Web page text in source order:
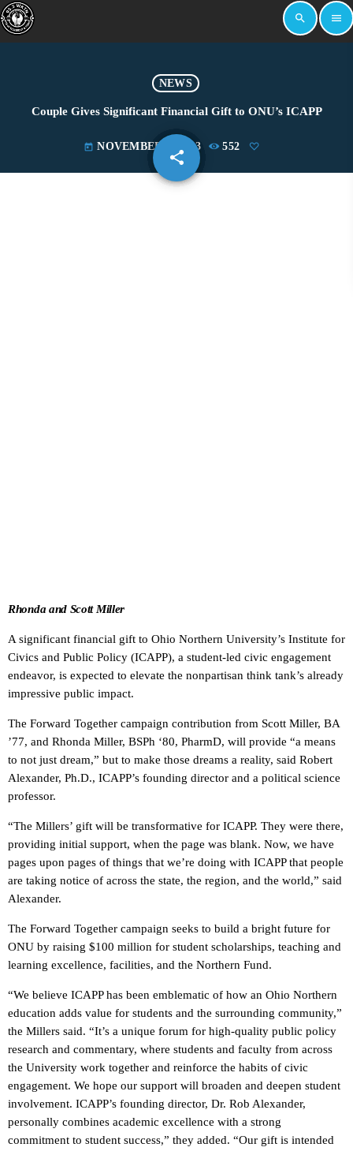
search menu
NEWS
Couple Gives Significant Financial Gift to ONU’s ICAPP
today NOVEMBER 8, 2023 552
share
email
Rhonda and Scott Miller
A significant financial gift to Ohio Northern University’s Institute for
Civics and Public Policy (ICAPP), a student-led civic engagement
endeavor, is expected to elevate the nonpartisan think tank’s already
impressive public impact.
The Forward Together campaign contribution from Scott Miller, BA
’77, and Rhonda Miller, BSPh ‘80, PharmD, will provide “a means
to not just dream,” but to make those dreams a reality, said Robert
Alexander, Ph.D., ICAPP’s founding director and a political science
professor.
“The Millers’ gift will be transformative for ICAPP. They were there,
providing initial support, when the page was blank. Now, we have
pages upon pages of things that we’re doing with ICAPP that people
are taking notice of across the state, the region, and the world,” said
Alexander.
The Forward Together campaign seeks to build a bright future for
ONU by raising $100 million for student scholarships, teaching and
learning excellence, facilities, and the Northern Fund.
“We believe ICAPP has been emblematic of how an Ohio Northern
education adds value for students and the surrounding community,”
the Millers said. “It’s a unique forum for high-quality public policy
research and commentary, where students and faculty from across
the University work together and reinforce the habits of civic
engagement. We hope our support will broaden and deepen student
involvement. ICAPP’s founding director, Dr. Rob Alexander,
personally combines academic excellence with a strong
commitment to student success,” they added. “Our gift is intended